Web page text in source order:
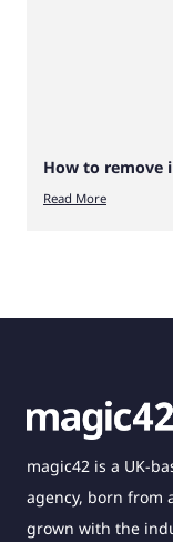
How to remove
Read More
magic42 is a UK-
agency, born from
grown with the